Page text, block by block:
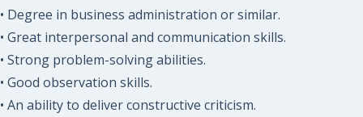
• Degree in business administration or similar.
• Great interpersonal and communication skills.
• Strong problem-solving abilities.
• Good observation skills.
• An ability to deliver constructive criticism.